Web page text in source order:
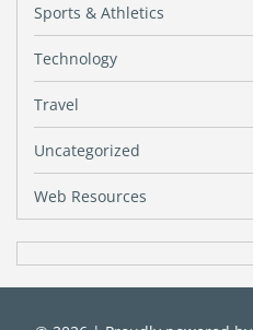
Sports & Athletics
Technology
Travel
Uncategorized
Web Resources